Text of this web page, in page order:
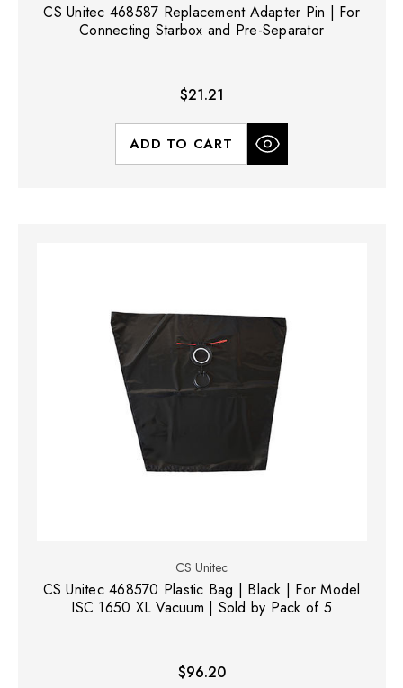
CS Unitec 468587 Replacement Adapter Pin | For
Connecting Starbox and Pre-Separator
$21.21
ADD TO CART
CS Unitec
CS Unitec 468570 Plastic Bag | Black | For Model
ISC 1650 XL Vacuum | Sold by Pack of 5
$96.20